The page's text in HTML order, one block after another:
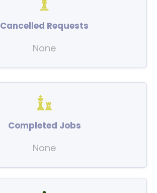
Cancelled Requests
None
Completed Jobs
None